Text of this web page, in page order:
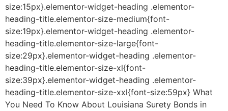
size:15px}.elementor-widget-heading .elementor-
heading-title.elementor-size-medium{font-
size:19px}.elementor-widget-heading .elementor-
heading-title.elementor-size-large{font-
size:29px}.elementor-widget-heading .elementor-
heading-title.elementor-size-xl{font-
size:39px}.elementor-widget-heading .elementor-
heading-title.elementor-size-xxl{font-size:59px} What
You Need To Know About Louisiana Surety Bonds in